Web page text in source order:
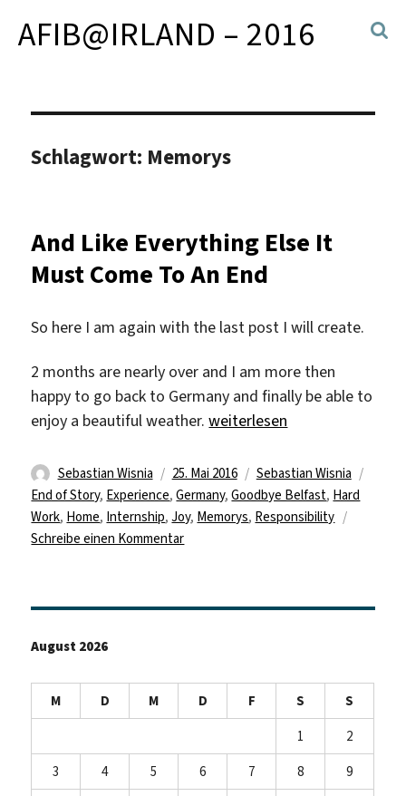
AFIB@IRLAND – 2016
Schlagwort: Memorys
And Like Everything Else It
Must Come To An End
So here I am again with the last post I will create.
2 months are nearly over and I am more then
happy to go back to Germany and finally be able to
enjoy a beautiful weather.„And Like Everything Else It
weiterlesen
Autor
Sebastian Wisnia
Veröffentlicht
am
25. Mai 2016 Kategorien
Sebastian Wisnia
End of Story, Experience,Germany,Goodbye Belfast, Hard
Work, Home, Internship,Joy, Memorys, Responsibility
Schreibe einen Kommentarzu
Everything
End
August 2026
M D M D F S
S
1
2
3
4 5 6 7 8
9